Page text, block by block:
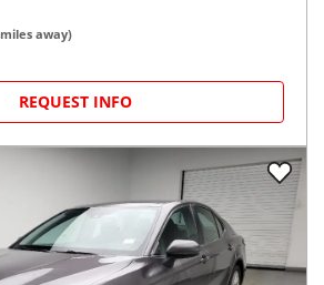
miles away)
REQUEST INFO